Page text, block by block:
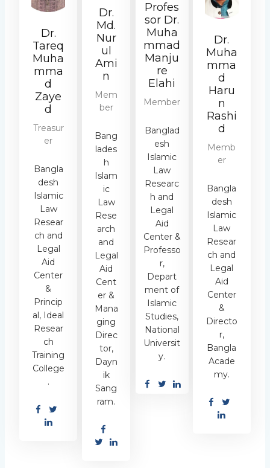
Dr.
Tareq
Muha
mma
d
Zaye
d
Treasur
er
Bangla
desh
Islamic
Law
Resear
ch and
Legal
Aid
Center
&
Princip
al, Ideal
Resear
ch
Training
College
.
Dr.
Md.
Nur
ul
Ami
n
Mem
ber
Bang
lades
h
Islam
ic
Law
Rese
arch
and
Legal
Aid
Cent
er &
Mana
ging
Direc
tor,
Dayn
ik
Sang
ram.
Profes
sor Dr.
Muha
mmad
Manju
re
Elahi
Member
Banglad
esh
Islamic
Law
Researc
h and
Legal
Aid
Center &
Professo
r,
Depart
ment of
Islamic
Studies,
National
Universit
y.
Dr.
Muha
mma
d
Haru
n
Rashi
d
Memb
er
Bangla
desh
Islamic
Law
Resear
ch and
Legal
Aid
Center
&
Directo
r,
Bangla
Acade
my.